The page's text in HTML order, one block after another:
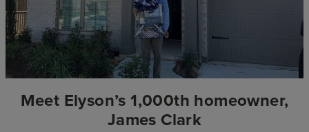
Meet Elyson’s 1,000th homeowner,
James Clark